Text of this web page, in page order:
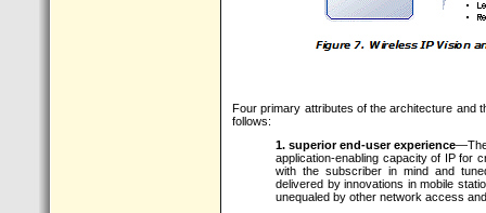
Four primary attributes of the architecture and
follows:
1. superior end-user experience—The
application-enabling capacity of IP for
with the subscriber in mind and
delivered by innovations in mobile
unequaled by other network access